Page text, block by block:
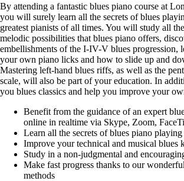
By attending a fantastic blues piano course at
you will surely learn all the secrets of blues
greatest pianists of all times. You will study all
melodic possibilities that blues piano offers,
embellishments of the I-IV-V blues progression,
your own piano licks and how to slide up and
Mastering left-hand blues riffs, as well as the
scale, will also be part of your education. In
you blues classics and help you improve your
Benefit from the guidance of an expert
online in realtime via Skype, Zoom,
Learn all the secrets of blues piano
Improve your technical and musical blues
Study in a non-judgmental and
Make fast progress thanks to our
methods